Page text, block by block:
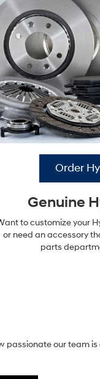
Order
Genuine
to customize your
or need an accessory
parts
passionate our team